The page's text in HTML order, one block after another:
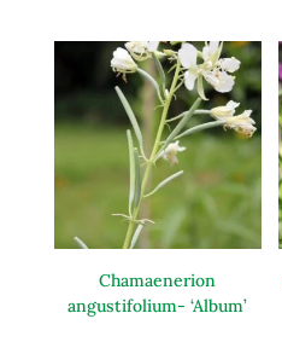
Chamaenerion
angustifolium- ‘Album’